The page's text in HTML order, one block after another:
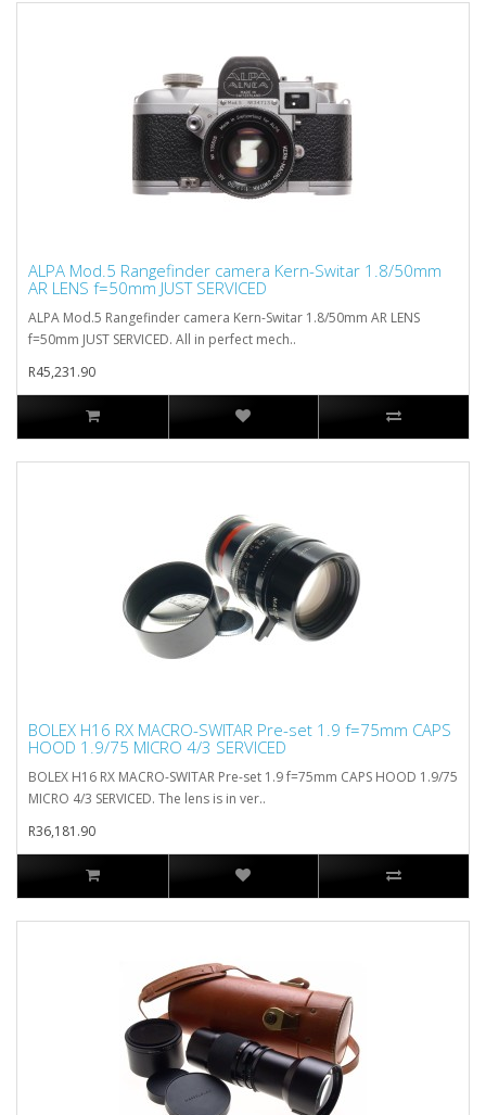
ALPA Mod.5 Rangefinder camera Kern-Switar 1.8/50mm
AR LENS f=50mm JUST SERVICED
ALPA Mod.5 Rangefinder camera Kern-Switar 1.8/50mm AR LENS
f=50mm JUST SERVICED. All in perfect mech..
R45,231.90
BOLEX H16 RX MACRO-SWITAR Pre-set 1.9 f=75mm CAPS
HOOD 1.9/75 MICRO 4/3 SERVICED
BOLEX H16 RX MACRO-SWITAR Pre-set 1.9 f=75mm CAPS HOOD 1.9/75
MICRO 4/3 SERVICED. The lens is in ver..
R36,181.90